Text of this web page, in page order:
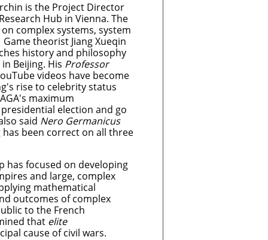
is the Project Director
Hub in Vienna. The
complex systems, system
theorist Jiang Xueqin
history and philosophy
Beijing. His Professor
videos have become
rise to celebrity status
maximum
election and go
said Nero Germanicus
has been correct on all three
has focused on developing
and large, complex
mathematical
outcomes of complex
to the French
that elite
cause of civil wars.